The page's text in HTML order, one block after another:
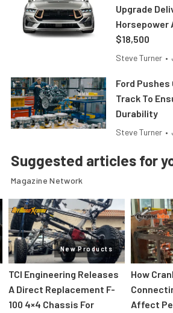
Upgrade
Horsepower
$18,500
Steve Turner •
Ford Pushes
Track To
Durability
Steve Turner •
Suggested articles for
Magazine Network
New Products
TCI Engineering Releases
A Direct Replacement F-
100 4×4 Chassis For
How
Affect